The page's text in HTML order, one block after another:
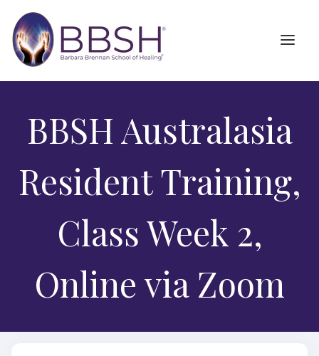
BBSH Australasia
Resident Training,
Class Week 2,
Online via Zoom